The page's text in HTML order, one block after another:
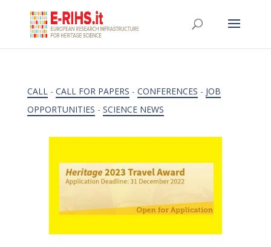
CALL- CALL FOR PAPERS - CONFERENCES - JOB
OPPORTUNITIES - SCIENCE NEWS